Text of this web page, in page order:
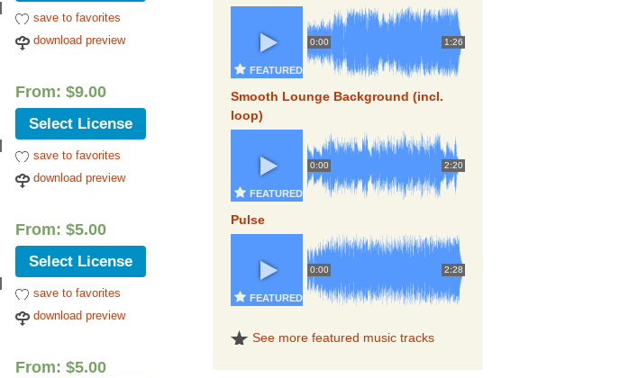
save to favorites
download preview
From: $9.00
Select License
save to favorites
download preview
From: $5.00
Select License
save to favorites
download preview
From: $5.00
0:00 1:26
FEATURED
Smooth Lounge Background (incl.
loop)
0:00 2:20
FEATURED
Pulse
0:00 2:28
FEATURED
See more featured music tracks